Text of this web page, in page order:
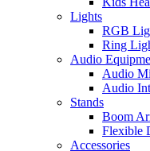
Lights
RGB
Ring
Audio
Audio
Audio
Stands
Boom
Flexible
Accessories